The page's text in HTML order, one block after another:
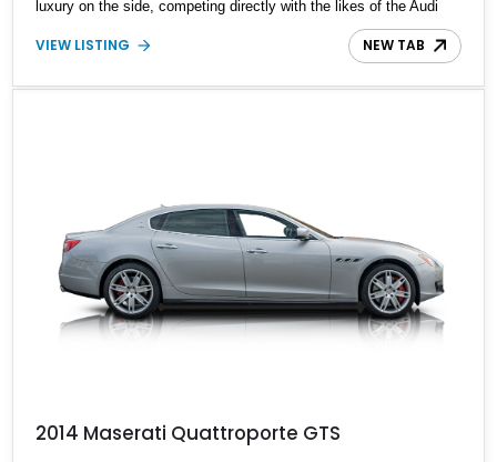
luxury on the side, competing directly with the likes of the Audi
A8, the BMW 7-series, and the Mercedes S-Class, which simply
cannot compete in sheer Italian flair and charisma. Featuring all
miles on the clock and is a car that is practical, functional, and
VIEW LISTING NEW TAB
2014 Maserati Quattroporte GTS